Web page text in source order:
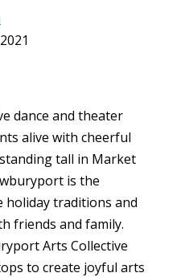
dance and theater
alive with cheerful
tall in Market
is the
holiday traditions and
friends and family.
Arts Collective
to create joyful arts